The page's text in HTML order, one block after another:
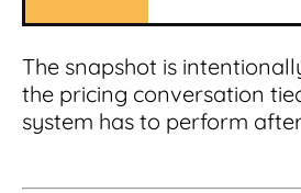
The snapshot is
the pricing conversation
system has to perform